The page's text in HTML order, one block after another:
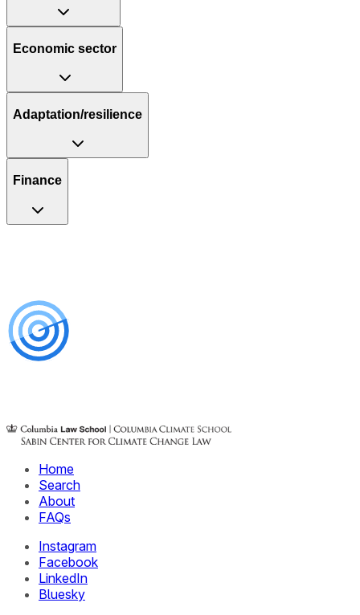
Economic sector
Adaptation/resilience
Finance
Home
Search
About
FAQs
Instagram
Facebook
LinkedIn
Bluesky